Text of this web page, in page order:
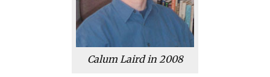
Calum Laird in 2008